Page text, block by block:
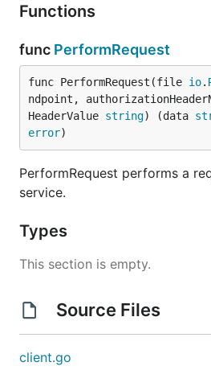
Functions
func PerformRequest
func PerformRequest(file io.
ndpoint,
HeaderValue string) (data
error)
PerformRequest performs a
service.
Types
This section is empty.
Source Files
client.go